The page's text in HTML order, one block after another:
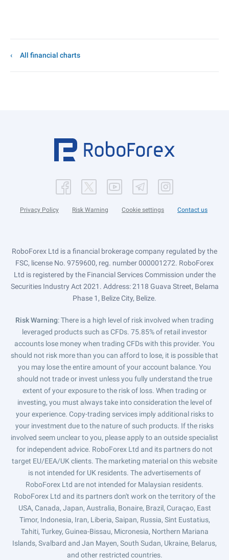
All financial charts
Privacy Policy Risk Warning Cookie settings Contact us
RoboForex Ltd is a financial brokerage company regulated by the
FSC, license No. 9759600, reg. number 000001272. RoboForex
Ltd is registered by the Financial Services Commission under the
Securities Industry Act 2021. Address: 2118 Guava Street, Belama
Phase 1, Belize City, Belize.
Risk Warning: There is a high level of risk involved when trading
leveraged products such as CFDs. 75.85% of retail investor
accounts lose money when trading CFDs with this provider. You
should not risk more than you can afford to lose, it is possible that
you may lose the entire amount of your account balance. You
should not trade or invest unless you fully understand the true
extent of your exposure to the risk of loss. When trading or
investing, you must always take into consideration the level of
your experience. Copy-trading services imply additional risks to
your investment due to the nature of such products. If the risks
involved seem unclear to you, please apply to an outside specialist
for independent advice. RoboForex Ltd and its partners do not
target EU/EEA/UK clients. The marketing material on this website
is not intended for UK residents. The advertisements of
RoboForex Ltd are not intended for Malaysian residents.
RoboForex Ltd and its partners don't work on the territory of the
USA, Canada, Japan, Australia, Bonaire, Brazil, Curaçao, East
Timor, Indonesia, Iran, Liberia, Saipan, Russia, Sint Eustatius,
Tahiti, Turkey, Guinea-Bissau, Micronesia, Northern Mariana
Islands, Svalbard and Jan Mayen, South Sudan, Ukraine, Belarus,
and other restricted countries.